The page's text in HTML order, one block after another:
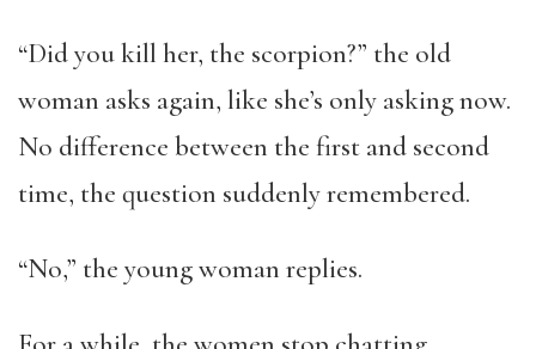
“Did you kill her, the scorpion?” the old
woman asks again, like she’s only asking now.
No difference between the first and second
time, the question suddenly remembered.
“No,” the young woman replies.